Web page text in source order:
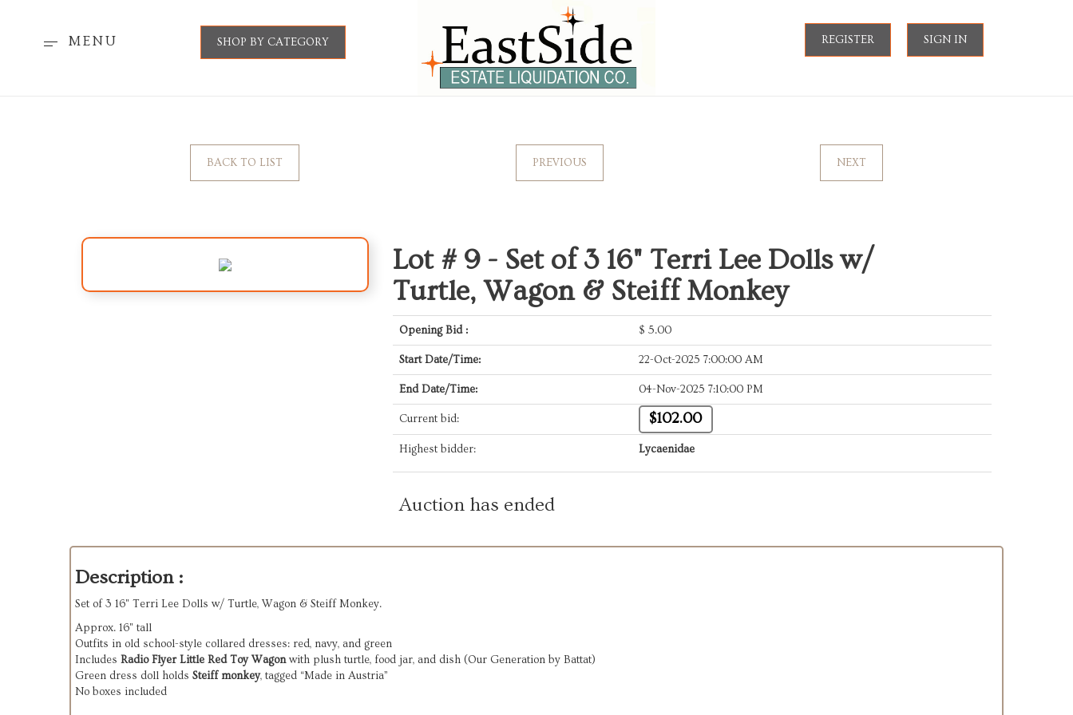
MENU SHOP BY CATEGORY REGISTER SIGN IN
BACK TO LIST PREVIOUS NEXT
Lot # 9 - Set of 3 16" Terri Lee Dolls w/
Turtle, Wagon & Steiff Monkey
Opening Bid : $ 5.00
Start Date/Time: 22-Oct-2025 7:00:00 AM
End Date/Time: 04-Nov-2025 7:10:00 PM
Current bid: $102.00
Highest bidder: Lycaenidae
Auction has ended
Description :
Set of 3 16" Terri Lee Dolls w/ Turtle, Wagon & Steiff Monkey.
Approx. 16" tall
Outfits in old school-style collared dresses: red, navy, and green
Includes Radio Flyer Little Red Toy Wagonwith plush turtle, food jar, and dish (Our Generation by Battat)
Green dress doll holds Steiff monkey, tagged “Made in Austria”
No boxes included